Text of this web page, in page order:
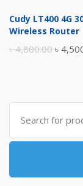
was:
Cudy LT400 4G
Wireless Router
৳4,800.00
৳
৳
Search
for: